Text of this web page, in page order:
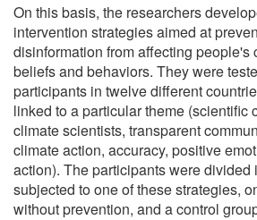
On this basis, the researchers
intervention strategies aimed at
disinformation from affecting people's
beliefs and behaviors. They were
participants in twelve different
linked to a particular theme (scientific
climate scientists, transparent
climate action, accuracy, positive
action). The participants were divided
subjected to one of these strategies,
without prevention, and a control